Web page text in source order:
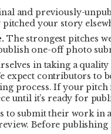
and previously-
pitched your story
The strongest pitches
one-off photo
in taking a
expect contributors
process. If your
until it’s ready for
to submit their work in
Before